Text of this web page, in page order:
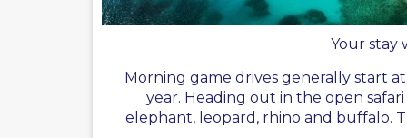
Your stay
Morning game drives generally start
year. Heading out in the open
elephant, leopard, rhino and buffalo.